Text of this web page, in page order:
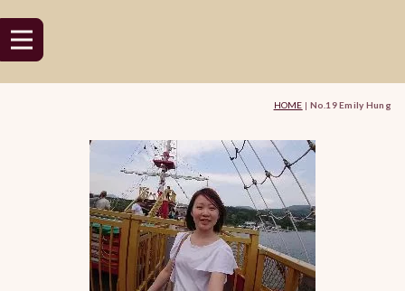
HOME | No.19 Emily Hung